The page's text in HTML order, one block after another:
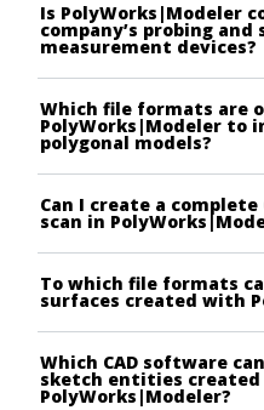
Is PolyWorks|Modeler
company’s probing and
measurement devices?
Which file formats are
PolyWorks|Modeler to
polygonal models?
Can I create a complete
scan in
To which file formats
surfaces created with
Which CAD software
sketch entities
PolyWorks|Modeler?